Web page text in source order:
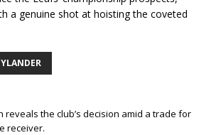
a genuine shot at hoisting the coveted
reveals the club’s decision amid a trade for
receiver.